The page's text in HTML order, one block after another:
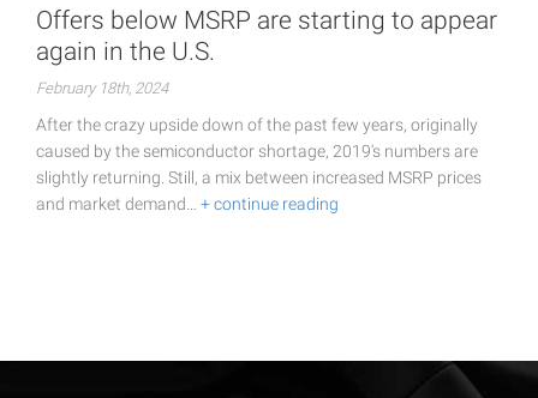
Offers below MSRP are starting to appear
again in the U.S.
February 18th, 2024
After the crazy upside down of the past few years, originally
caused by the semiconductor shortage, 2019's numbers are
slightly returning. Still, a mix between increased MSRP prices
and market demand… + continue reading